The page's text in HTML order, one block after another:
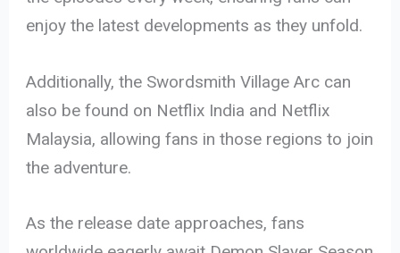
enjoy the latest developments as they unfold.
Additionally, the Swordsmith Village Arc can
also be found on Netflix India and Netflix
Malaysia, allowing fans in those regions to join
the adventure.
As the release date approaches, fans